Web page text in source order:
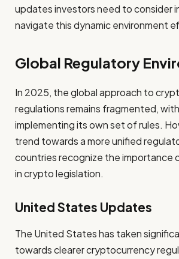
updates investors need to consider
navigate this dynamic environment
Global Regulatory
In 2025, the global approach to
regulations remains fragmented,
implementing its own set of rules.
trend towards a more unified
countries recognize the importance
in crypto legislation.
United States Updates
The United States has taken
towards clearer cryptocurrency